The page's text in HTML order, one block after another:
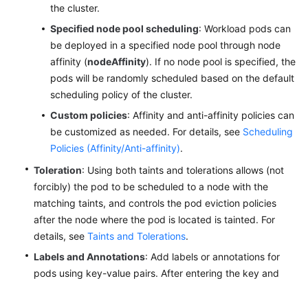
the cluster.
Specified node pool scheduling: Workload pods can
be deployed in a specified node pool through node
affinity (nodeAffinity). If no node pool is specified, the
pods will be randomly scheduled based on the default
scheduling policy of the cluster.
Custom policies: Affinity and anti-affinity policies can
be customized as needed. For details, see Scheduling
Policies (Affinity/Anti-affinity).
Toleration: Using both taints and tolerations allows (not
forcibly) the pod to be scheduled to a node with the
matching taints, and controls the pod eviction policies
after the node where the pod is located is tainted. For
details, see Taints and Tolerations.
Labels and Annotations: Add labels or annotations for
pods using key-value pairs. After entering the key and